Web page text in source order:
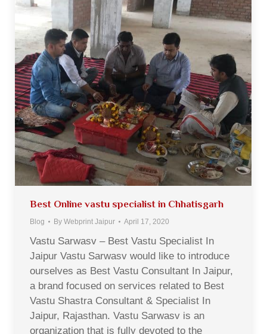
Best Online vastu specialist in Chhatisgarh
Blog By Webprint Jaipur April 17, 2020
Vastu Sarwasv – Best Vastu Specialist In
Jaipur Vastu Sarwasv would like to introduce
ourselves as Best Vastu Consultant In Jaipur,
a brand focused on services related to Best
Vastu Shastra Consultant & Specialist In
Jaipur, Rajasthan. Vastu Sarwasv is an
organization that is fully devoted to the